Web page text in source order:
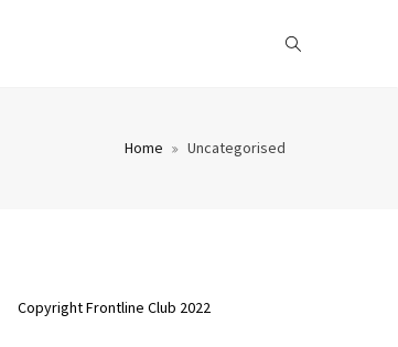
Home Uncategorised
Copyright Frontline Club 2022